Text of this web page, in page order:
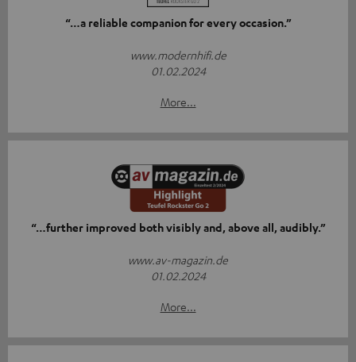
“…a reliable companion for every occasion.”
www.modernhifi.de
01.02.2024
More...
“…further improved both visibly and, above all, audibly.”
www.av-magazin.de
01.02.2024
More...